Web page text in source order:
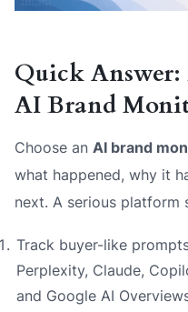
Quick Answer:
AI Brand
Choose an AI brand
what happened, why it
next. A serious platform
Track buyer-like
Perplexity, Claude,
and Google AI